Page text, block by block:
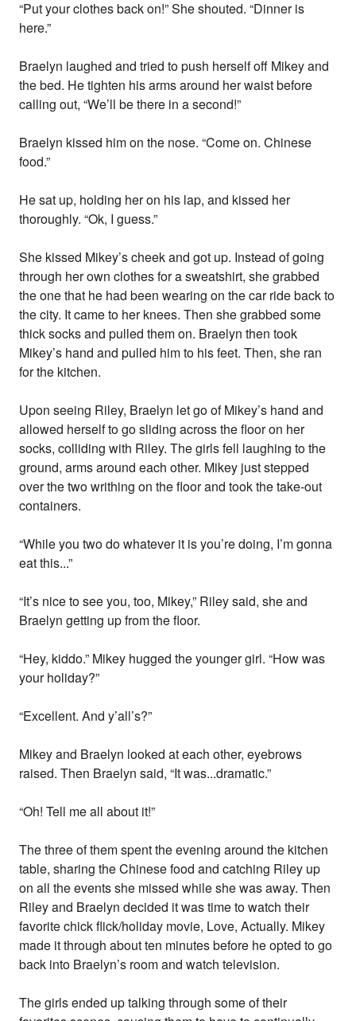
“Put your clothes back on!” She shouted. “Dinner is
here.”
Braelyn laughed and tried to push herself off Mikey and
the bed. He tighten his arms around her waist before
calling out, “We’ll be there in a second!”
Braelyn kissed him on the nose. “Come on. Chinese
food.”
He sat up, holding her on his lap, and kissed her
thoroughly. “Ok, I guess.”
She kissed Mikey’s cheek and got up. Instead of going
through her own clothes for a sweatshirt, she grabbed
the one that he had been wearing on the car ride back to
the city. It came to her knees. Then she grabbed some
thick socks and pulled them on. Braelyn then took
Mikey’s hand and pulled him to his feet. Then, she ran
for the kitchen.
Upon seeing Riley, Braelyn let go of Mikey’s hand and
allowed herself to go sliding across the floor on her
socks, colliding with Riley. The girls fell laughing to the
ground, arms around each other. Mikey just stepped
over the two writhing on the floor and took the take-out
containers.
“While you two do whatever it is you’re doing, I’m gonna
eat this...”
“It’s nice to see you, too, Mikey,” Riley said, she and
Braelyn getting up from the floor.
“Hey, kiddo.” Mikey hugged the younger girl. “How was
your holiday?”
“Excellent. And y’all’s?”
Mikey and Braelyn looked at each other, eyebrows
raised. Then Braelyn said, “It was...dramatic.”
“Oh! Tell me all about it!”
The three of them spent the evening around the kitchen
table, sharing the Chinese food and catching Riley up
on all the events she missed while she was away. Then
Riley and Braelyn decided it was time to watch their
favorite chick flick/holiday movie, Love, Actually. Mikey
made it through about ten minutes before he opted to go
back into Braelyn’s room and watch television.
The girls ended up talking through some of their